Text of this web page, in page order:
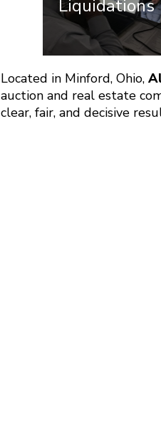
Liquidations
Located in Minford, Ohio,
auction and real estate
clear, fair, and decisive